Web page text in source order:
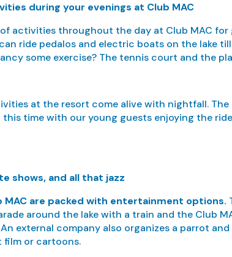
during your evenings at Club MAC
activities throughout the day at Club MAC
ride pedalos and electric boats on the lake
some exercise? The tennis court and the
at the resort come alive with nightfall.
this time with our young guests enjoying the
shows, and all that jazz
MAC are packed with entertainment options.
around the lake with a train and the Club
external company also organizes a parrot
film or cartoons.